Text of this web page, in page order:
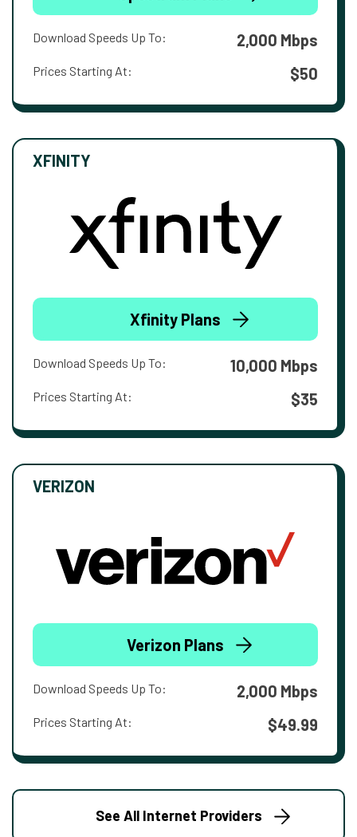
Download Speeds Up To: 2,000 Mbps
Prices Starting At: $50
XFINITY
Xfinity Plans
Download Speeds Up To: 10,000 Mbps
Prices Starting At: $35
VERIZON
Verizon Plans
Download Speeds Up To: 2,000 Mbps
Prices Starting At: $49.99
See All Internet Providers